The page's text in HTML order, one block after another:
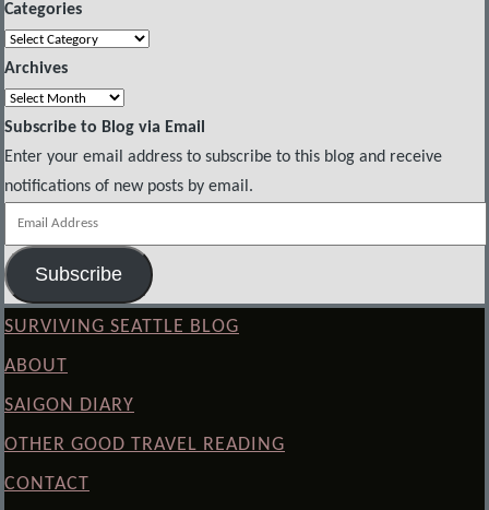
Categories
Categories
Archives
Archives
Subscribe to Blog via Email
Enter your email address to subscribe to this blog and receive
notifications of new posts by email.
Email
Address
Subscribe
SURVIVING SEATTLE BLOG
ABOUT
SAIGON DIARY
OTHER GOOD TRAVEL READING
CONTACT